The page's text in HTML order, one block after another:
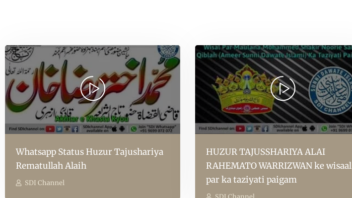
Whatsapp Status Huzur Tajushariya
Rematullah Alaih
SDI Channel
HUZUR TAJUSSHARIYA ALAI
RAHEMATO WARRIZWAN ke wisaal
par ka taziyati paigam